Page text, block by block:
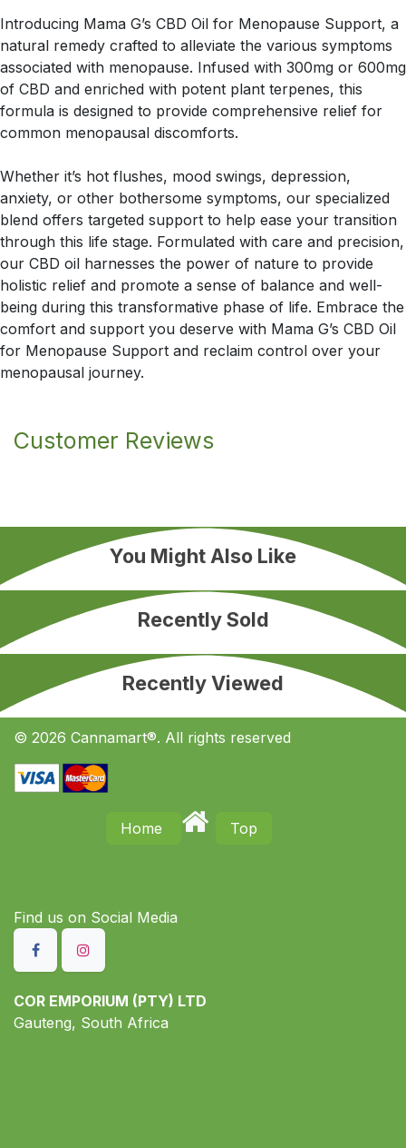
Introducing Mama G’s CBD Oil for Menopause Support, a
natural remedy crafted to alleviate the various symptoms
associated with menopause. Infused with 300mg or 600mg
of CBD and enriched with potent plant terpenes, this
formula is designed to provide comprehensive relief for
common menopausal discomforts.
Whether it’s hot flushes, mood swings, depression,
anxiety, or other bothersome symptoms, our specialized
blend offers targeted support to help ease your transition
through this life stage. Formulated with care and precision,
our CBD oil harnesses the power of nature to provide
holistic relief and promote a sense of balance and well-
being during this transformative phase of life. Embrace the
comfort and support you deserve with Mama G’s CBD Oil
for Menopause Support and reclaim control over your
menopausal journey.
Customer Reviews
You Might Also Like
Recently Sold
Recently Viewed
© 2026 Cannamart®. All rights reserved
Home Top
Find us on S​ocial Media
COR EMPORIUM (PTY) LTD
Gauteng, South Africa